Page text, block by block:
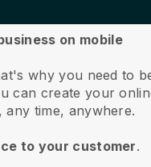
on mobile
why you need to
can create your
time, anywhere.
to your customer.